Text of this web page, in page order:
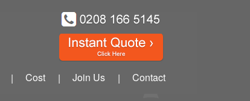
| Cost | Join Us | Contact